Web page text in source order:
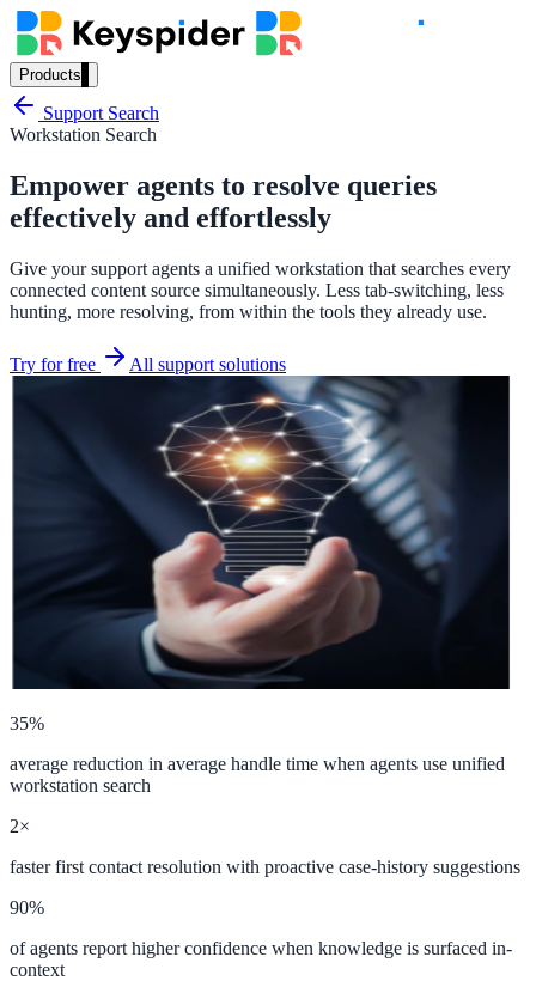
Products
Our Products
AI Search
Conversational AI grounded in your content
Workplace Search
One bar across every internal system
ADA Audit
AI-powered accessibility audit for WCAG 2.1 AA
Platform
Features
Full feature reference
Integrations
WordPress, Drupal, Salesforce & more
Support Search
Workstation Search
Empower agents to resolve queries
effectively and effortlessly
Give your support agents a unified workstation that searches every
connected content source simultaneously. Less tab-switching, less
hunting, more resolving, from within the tools they already use.
Try for free All support solutions
35%
average reduction in average handle time when agents use unified
workstation search
2×
faster first contact resolution with proactive case-history suggestions
90%
of agents report higher confidence when knowledge is surfaced in-
context